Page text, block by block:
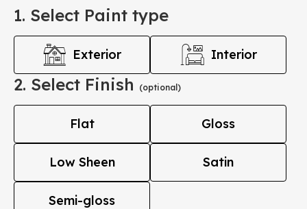
1. Select Paint type
Exterior Interior
2. Select Finish (optional)
Flat Gloss
Low Sheen Satin
Semi-gloss